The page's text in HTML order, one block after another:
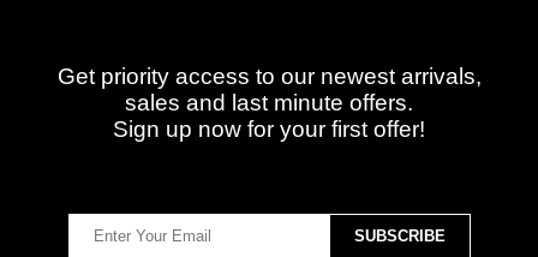
Get priority access to our newest arrivals,
sales and last minute offers.
Sign up now for your first offer!